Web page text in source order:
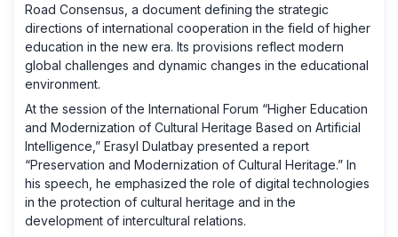
Road Consensus, a document defining the strategic
directions of international cooperation in the field of higher
education in the new era. Its provisions reflect modern
global challenges and dynamic changes in the educational
environment.
At the session of the International Forum “Higher Education
and Modernization of Cultural Heritage Based on Artificial
Intelligence,” Erasyl Dulatbay presented a report
“Preservation and Modernization of Cultural Heritage.” In
his speech, he emphasized the role of digital technologies
in the protection of cultural heritage and in the
development of intercultural relations.